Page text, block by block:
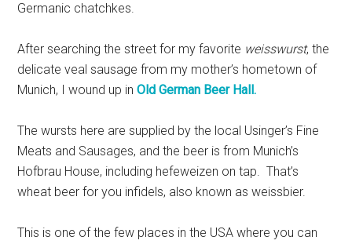
Germanic chatchkes.
After searching the street for my favorite weisswurst, the
delicate veal sausage from my mother’s hometown of
Munich, I wound up inOld German Beer Hall.
The wursts here are supplied by the local Usinger’s Fine
Meats and Sausages, and the beer is from Munich’s
Hofbrau House, including hefeweizen on tap. That’s
wheat beer for you infidels, also known as weissbier.
This is one of the few places in the USA where you can